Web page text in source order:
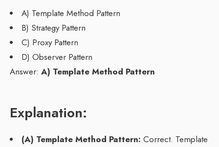
A) Template Method Pattern
B) Strategy Pattern
C) Proxy Pattern
D) Observer Pattern
Answer: A) Template Method Pattern
Explanation:
(A) Template Method Pattern: Correct. Template